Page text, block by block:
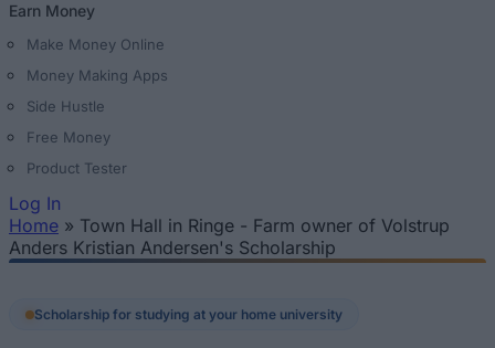
Earn Money
Make Money Online
Money Making Apps
Side Hustle
Free Money
Product Tester
Log In
You are here
Home » Town Hall in Ringe - Farm owner of Volstrup
Anders Kristian Andersen's Scholarship
Scholarship for studying at your home university